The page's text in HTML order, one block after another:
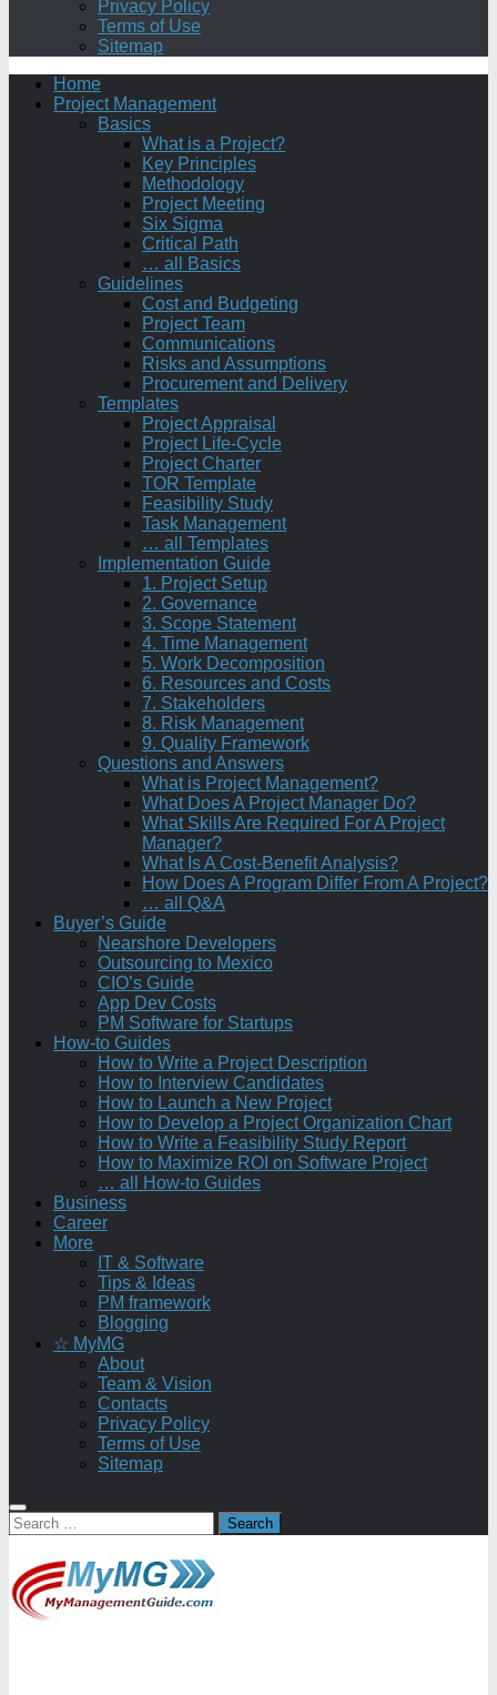
Privacy Policy
Terms of Use
Sitemap
Home
Project Management
Basics
What is a Project?
Key Principles
Methodology
Project Meeting
Six Sigma
Critical Path
… all Basics
Guidelines
Cost and Budgeting
Project Team
Communications
Risks and Assumptions
Procurement and Delivery
Templates
Project Appraisal
Project Life-Cycle
Project Charter
TOR Template
Feasibility Study
Task Management
… all Templates
Implementation Guide
1. Project Setup
2. Governance
3. Scope Statement
4. Time Management
5. Work Decomposition
6. Resources and Costs
7. Stakeholders
8. Risk Management
9. Quality Framework
Questions and Answers
What is Project Management?
What Does A Project Manager Do?
What Skills Are Required For A Project
Manager?
What Is A Cost-Benefit Analysis?
How Does A Program Differ From A Project?
… all Q&A
Buyer’s Guide
Nearshore Developers
Outsourcing to Mexico
CIO’s Guide
App Dev Costs
PM Software for Startups
How-to Guides
How to Write a Project Description
How to Interview Candidates
How to Launch a New Project
How to Develop a Project Organization Chart
How to Write a Feasibility Study Report
How to Maximize ROI on Software Project
… all How-to Guides
Business
Career
More
IT & Software
Tips & Ideas
PM framework
Blogging
☆ MyMG
About
Team & Vision
Contacts
Privacy Policy
Terms of Use
Sitemap
Search
for: